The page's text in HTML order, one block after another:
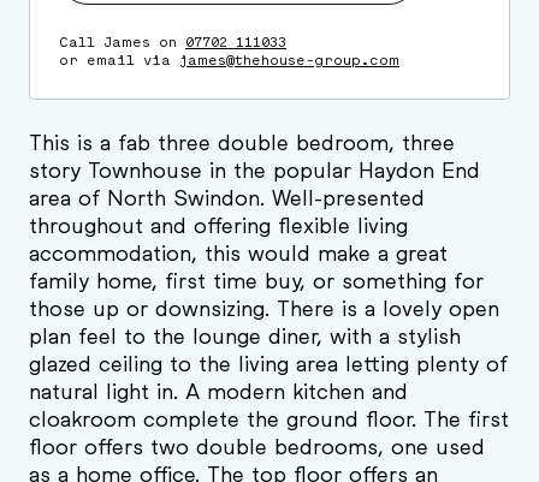
Call James on 07702 111033
or email via james@thehouse-group.com
This is a fab three double bedroom, three
story Townhouse in the popular Haydon End
area of North Swindon. Well-presented
throughout and offering flexible living
accommodation, this would make a great
family home, first time buy, or something for
those up or downsizing. There is a lovely open
plan feel to the lounge diner, with a stylish
glazed ceiling to the living area letting plenty of
natural light in. A modern kitchen and
cloakroom complete the ground floor. The first
floor offers two double bedrooms, one used
as a home office. The top floor offers an